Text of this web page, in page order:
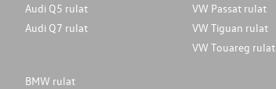
Audi Q5 rulat
Audi Q7 rulat
VW Passat rulat
VW Tiguan rulat
VW Touareg rulat
BMW rulat